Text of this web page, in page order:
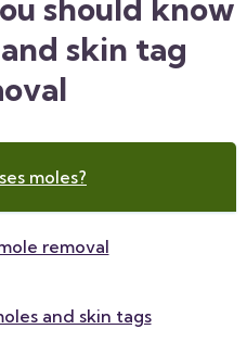
should know
skin tag
moles?
removal
and skin tags